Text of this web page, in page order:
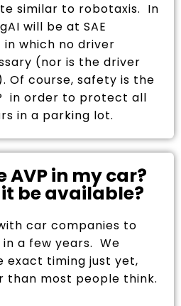
similar to robotaxis. In
will be at SAE
which no driver
(nor is the driver
Of course, safety is the
in order to protect all
in a parking lot.
AVP in my car?
be available?
car companies to
a few years. We
exact timing just yet,
than most people think.